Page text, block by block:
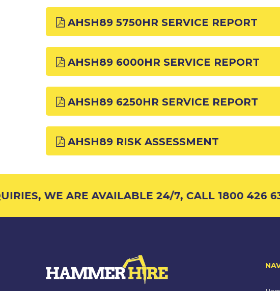
AHSH89 5750HR SERVICE REPORT
AHSH89 6000HR SERVICE REPORT
AHSH89 6250HR SERVICE REPORT
AHSH89 RISK ASSESSMENT
WE ARE AVAILABLE 24/7, CALL 1800 426